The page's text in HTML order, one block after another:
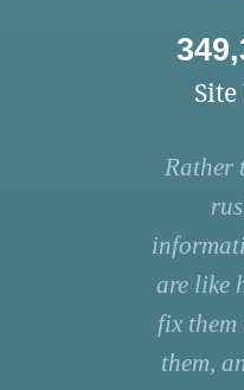
Site
Rather
are like
fix them
them,